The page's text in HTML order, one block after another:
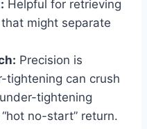
Helpful for retrieving
might separate
Precision is
tightening can crush
tightening
no-start” return.